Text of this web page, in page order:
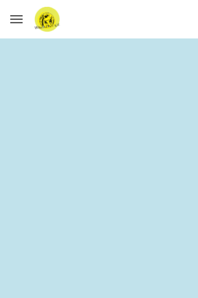
Skip to main content